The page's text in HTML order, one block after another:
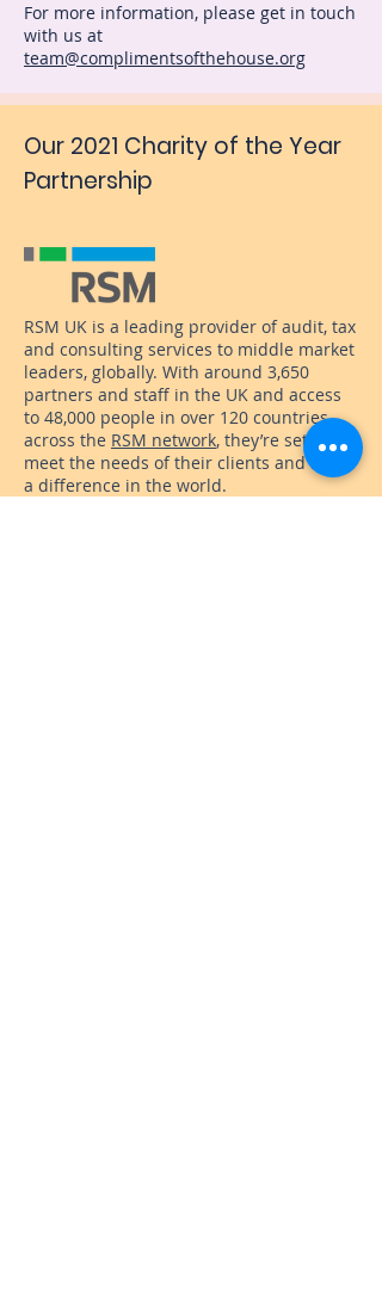
For more information, please get in touch
with us at
team@complimentsofthehouse.org
Our 2021 Charity of the Year
Partnership
RSM UK is a leading provider of audit, tax
and consulting services to middle market
leaders, globally. With around 3,650
partners and staff in the UK and access
to 48,000 people in over 120 countries
across the RSM network, they’re set to
meet the needs of their clients and make
a difference in the world.